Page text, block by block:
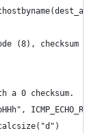
(8), checksum
a 0 checksum.